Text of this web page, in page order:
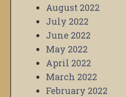
August 2022
July 2022
June 2022
May 2022
April 2022
March 2022
February 2022